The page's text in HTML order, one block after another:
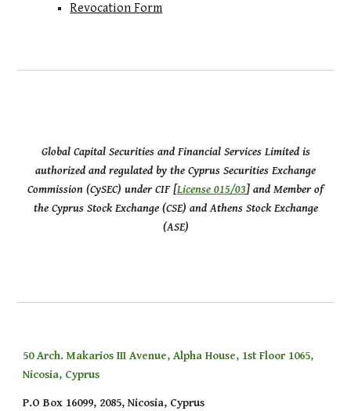
Revocation Form
Global Capital Securities and Financial Services Limited is
authorized and regulated by the Cyprus Securities Exchange
Commission (CySEC) under CIF [License 015/03] and Member of
the Cyprus Stock Exchange (CSE) and Athens Stock Exchange
(ASE)
50 Arch. Makarios III Avenue, Alpha House, 1st Floor 1065,
Nicosia, Cyprus
P.O Box 16099, 2085, Nicosia, Cyprus